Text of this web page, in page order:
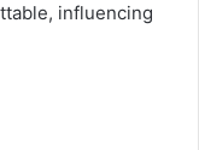
influencing